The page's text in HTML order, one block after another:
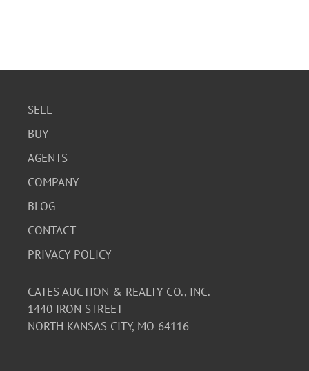
SELL
BUY
AGENTS
COMPANY
BLOG
CONTACT
PRIVACY POLICY
CATES AUCTION & REALTY CO., INC.
1440 IRON STREET
NORTH KANSAS CITY, MO 64116